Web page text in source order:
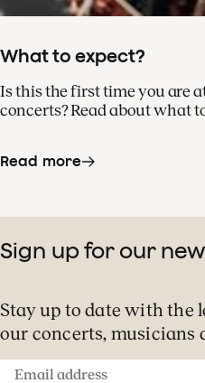
What to expect?
Is this the first time you are
concerts? Read about what
Read more
Sign up for our
Stay up to date with
our concerts, musicians
Email